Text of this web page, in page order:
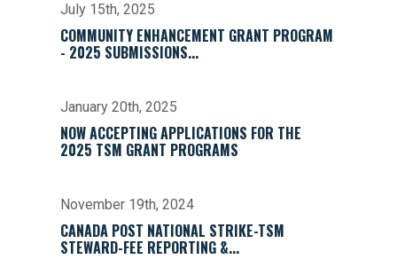
July 15th, 2025
COMMUNITY ENHANCEMENT GRANT PROGRAM
- 2025 SUBMISSIONS...
January 20th, 2025
NOW ACCEPTING APPLICATIONS FOR THE
2025 TSM GRANT PROGRAMS
November 19th, 2024
CANADA POST NATIONAL STRIKE-TSM
STEWARD-FEE REPORTING &...